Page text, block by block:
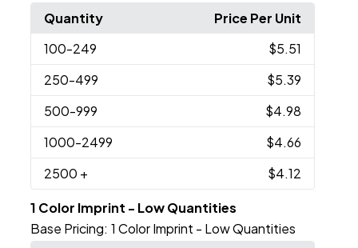
Quantity
Price Per Unit
100-249
$5.51
250-499
$5.39
500-999
$4.98
1000-2499
$4.66
2500 + $4.12
1 Color Imprint - Low Quantities
Base Pricing: 1 Color Imprint - Low Quantities